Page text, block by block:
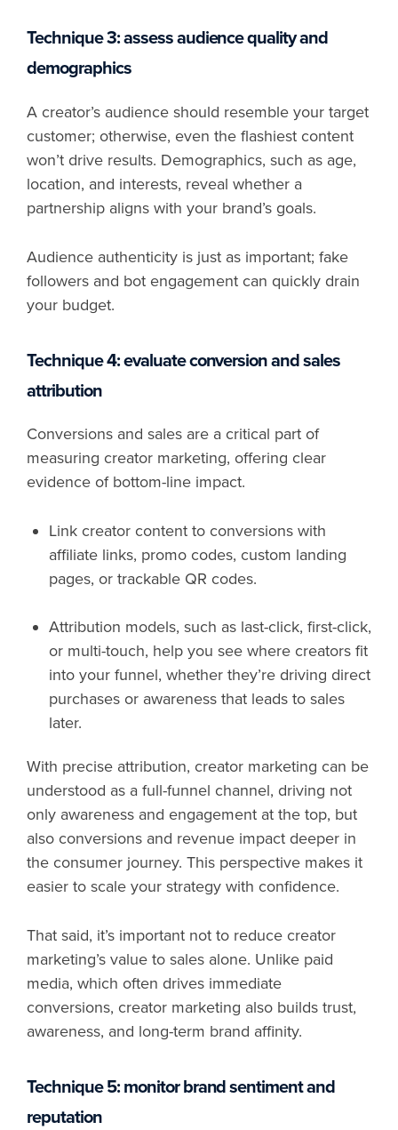
Technique 3: assess audience quality and
demographics
A creator’s audience should resemble your target
customer; otherwise, even the flashiest content
won’t drive results. Demographics, such as age,
location, and interests, reveal whether a
partnership aligns with your brand’s goals.
Audience authenticity is just as important; fake
followers and bot engagement can quickly drain
your budget.
Technique 4: evaluate conversion and sales
attribution
Conversions and sales are a critical part of
measuring creator marketing, offering clear
evidence of bottom-line impact.
Link creator content to conversions with
affiliate links, promo codes, custom landing
pages, or trackable QR codes.
Attribution models, such as last-click, first-click,
or multi-touch, help you see where creators fit
into your funnel, whether they’re driving direct
purchases or awareness that leads to sales
later.
With precise attribution, creator marketing can be
understood as a full-funnel channel, driving not
only awareness and engagement at the top, but
also conversions and revenue impact deeper in
the consumer journey. This perspective makes it
easier to scale your strategy with confidence.
That said, it’s important not to reduce creator
marketing’s value to sales alone. Unlike paid
media, which often drives immediate
conversions, creator marketing also builds trust,
awareness, and long-term brand affinity.
Technique 5: monitor brand sentiment and
reputation